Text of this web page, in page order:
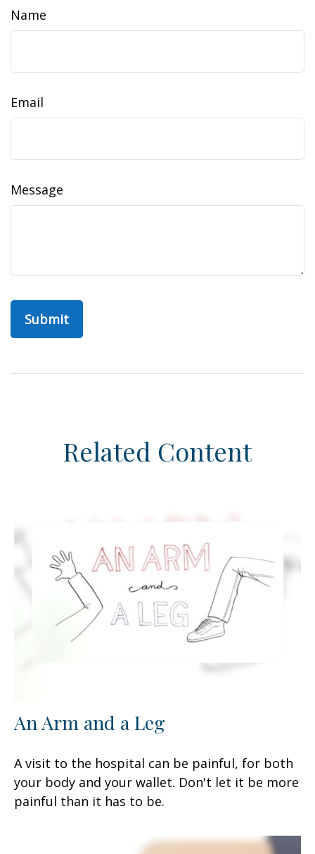
Name
Email
Message
Related Content
An Arm and a Leg
A visit to the hospital can be painful, for both
your body and your wallet. Don't let it be more
painful than it has to be.